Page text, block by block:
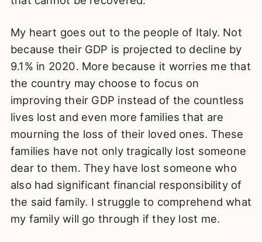
My heart goes out to the people of Italy. Not
because their GDP is projected to decline by
9.1% in 2020. More because it worries me that
the country may choose to focus on
improving their GDP instead of the countless
lives lost and even more families that are
mourning the loss of their loved ones. These
families have not only tragically lost someone
dear to them. They have lost someone who
also had significant financial responsibility of
the said family. I struggle to comprehend what
my family will go through if they lost me.